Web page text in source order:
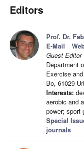
Editors
Prof. Dr.
E-Mail
Guest Editor
Department
Exercise
Bo, 61029
Interests:
aerobic and
power; sport
Special
journals